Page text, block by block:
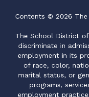
Contents © 2026 The
The School District
discriminate in
employment in its
of race, color,
marital status, or
programs,
employment